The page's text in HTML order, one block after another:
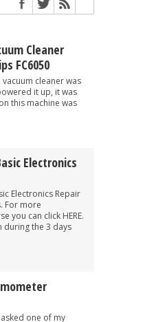
Cleaner
FC6050
cleaner was
it up, it was
this machine was
Electronics
Electronics Repair
For more
you can click HERE.
during the 3 days
one of my